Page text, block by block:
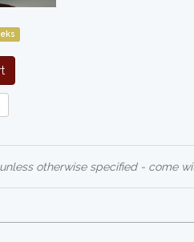
otherwise specified - come